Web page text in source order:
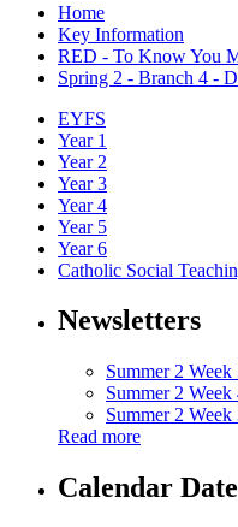
Home
Key Information
RED - To Know You
Spring 2 - Branch 4 -
EYFS
Year 1
Year 2
Year 3
Year 4
Year 5
Year 6
Catholic Social
Newsletters
Summer 2 Week
Summer 2 Week
Summer 2 Week
Read more
Calendar